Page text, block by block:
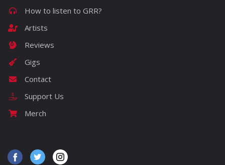
How to listen to GRR?
Artists
Reviews
Gigs
Contact
Support Us
Merch